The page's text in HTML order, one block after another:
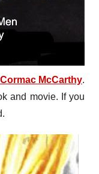
McCarthy.
and movie. If you